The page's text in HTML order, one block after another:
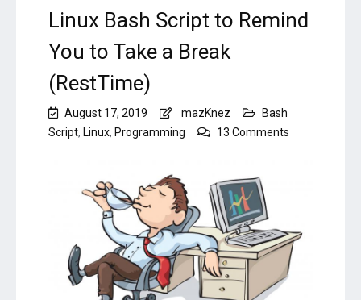
Linux Bash Script to Remind
You to Take a Break
(RestTime)
August 17, 2019 mazKnez
Bash
Script, Linux, Programming 13 Comments
You
to
Take